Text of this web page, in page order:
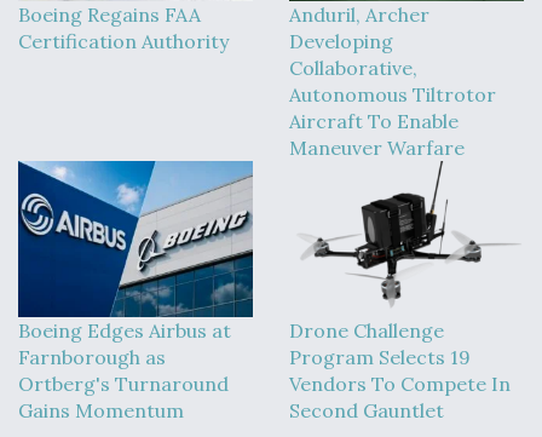
Boeing Regains FAA
Certification Authority
Anduril, Archer
Developing
Collaborative,
Autonomous Tiltrotor
Aircraft To Enable
Maneuver Warfare
Boeing Edges Airbus at
Farnborough as
Ortberg's Turnaround
Gains Momentum
Drone Challenge
Program Selects 19
Vendors To Compete In
Second Gauntlet